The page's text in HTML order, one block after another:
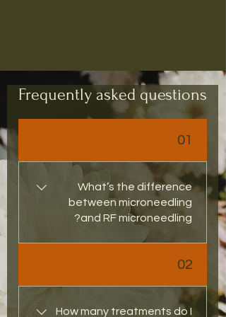
Frequently asked questions
01
What’s the difference
between microneedling
and RF microneedling?
Microneedling adds gentle
02
How many treatments do I